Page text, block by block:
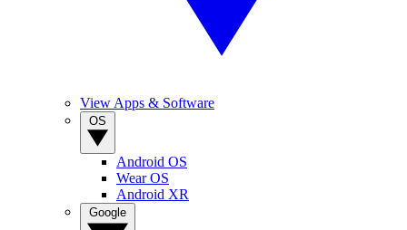
View Apps & Software
Android OS
Wear OS
Android XR